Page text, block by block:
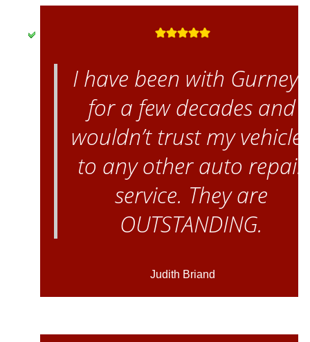
I have been with Gurney’s
for a few decades and
wouldn’t trust my
to any other auto repair
service. They are
OUTSTANDING.
Judith Briand